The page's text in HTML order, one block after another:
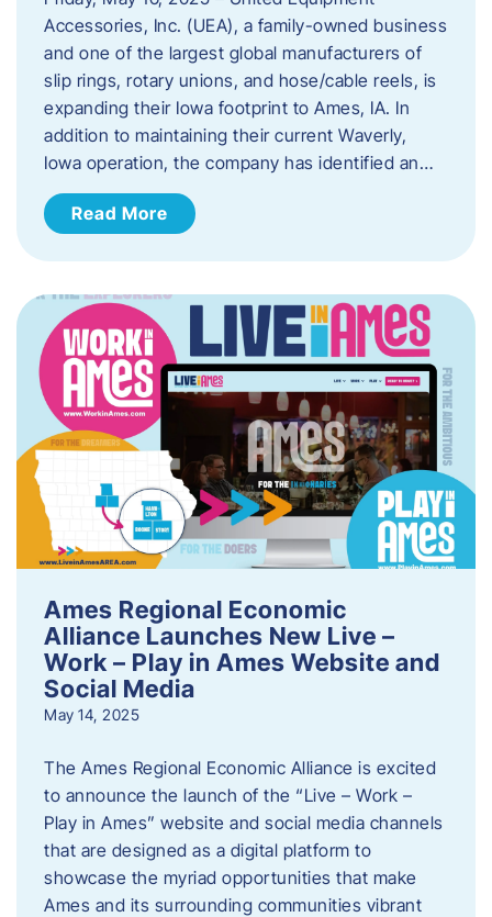
Accessories, Inc. (UEA), a family-owned business
and one of the largest global manufacturers of
slip rings, rotary unions, and hose/cable reels, is
expanding their Iowa footprint to Ames, IA. In
addition to maintaining their current Waverly,
Iowa operation, the company has identified an…
Read More
Ames Regional Economic
Alliance Launches New Live –
Work – Play in Ames Website and
Social Media
May 14, 2025
The Ames Regional Economic Alliance is excited
to announce the launch of the “Live – Work –
Play in Ames” website and social media channels
that are designed as a digital platform to
showcase the myriad opportunities that make
Ames and its surrounding communities vibrant